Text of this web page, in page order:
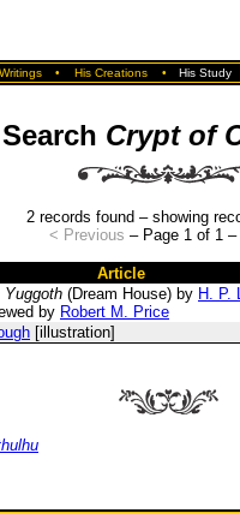
• His Creations • His Study
Search Crypt of
2 records found – showing
< Previous – Page 1 of 1 –
Article
Yuggoth (Dream House) by H. P.
by Robert M. Price
[illustration]